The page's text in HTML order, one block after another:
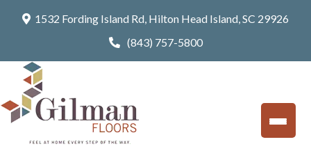
1532 Fording Island Rd, Hilton Head Island, SC 29926
(843) 757-5800